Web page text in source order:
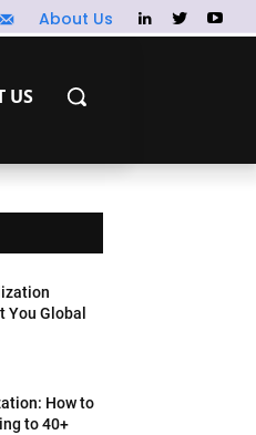
About Us
US
You Global
How to
to 40+